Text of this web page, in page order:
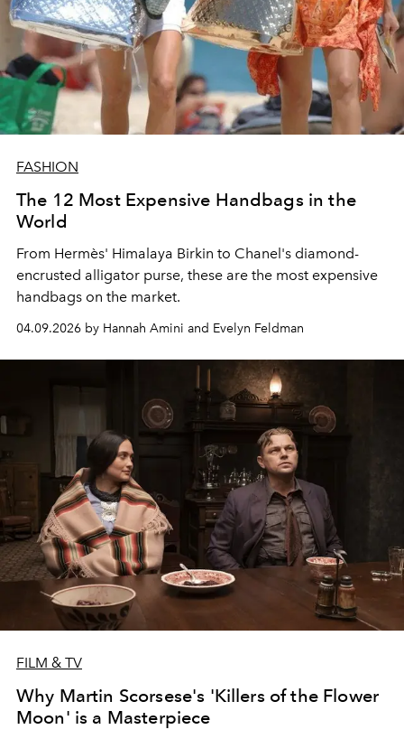
FASHION
The 12 Most Expensive Handbags in the
World
From Hermès' Himalaya Birkin to Chanel's diamond-
encrusted alligator purse, these are the most expensive
handbags on the market.
04.09.2026 by Hannah Amini and Evelyn Feldman
FILM & TV
Why Martin Scorsese's 'Killers of the Flower
Moon' is a Masterpiece